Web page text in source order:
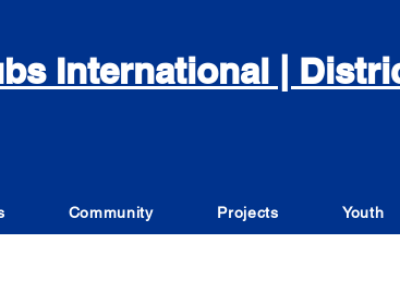
International |
Community Projects Youth